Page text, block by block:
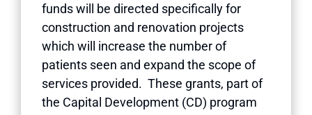
funds will be directed specifically for
construction and renovation projects
which will increase the number of
patients seen and expand the scope of
services provided. These grants, part of
the Capital Development (CD) program